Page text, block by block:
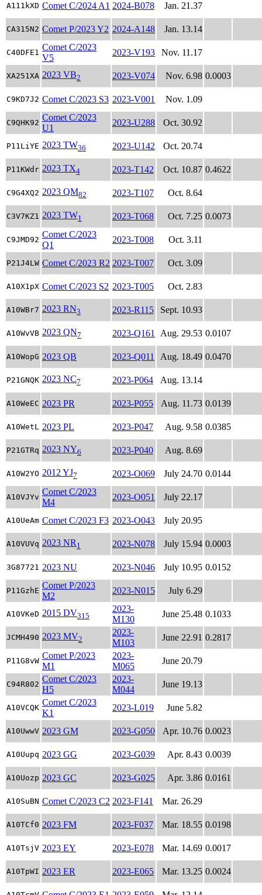
A111kXD Comet C/2024 A1 2024-B078 Jan. 21.37
CA315N2 Comet P/2023 Y2 2024-A148 Jan. 13.14
C40DFE1
Comet C/2023
V5
2023-V193 Nov. 11.17
XA251XA 2023 VB2 2023-V074 Nov. 6.98 0.0003
C9KD7J2 Comet C/2023 S3 2023-V001 Nov. 1.09
C9QHK92
Comet C/2023
U1
2023-U288 Oct. 30.92
P11LiYE 2023 TW36 2023-U142 Oct. 20.74
P11KWdr 2023 TX4 2023-T142 Oct. 10.87 0.4622
C9G4XQ2 2023 QM82 2023-T107 Oct. 8.64
C3V7KZ1 2023 TW1 2023-T068 Oct. 7.25 0.0073
C9JMD92
Comet C/2023
Q1
2023-T008 Oct. 3.11
P21J4LW Comet C/2023 R2 2023-T007 Oct. 3.09
A10X1pX Comet C/2023 S2 2023-T005 Oct. 2.83
A10WBr7 2023 RN3 2023-R115 Sept. 10.93
A10WvVB 2023 QN7 2023-Q161 Aug. 29.53 0.0107
A10WopG 2023 QB 2023-Q011 Aug. 18.49 0.0470
P21GNQK 2023 NC7 2023-P064 Aug. 13.14
A10WeEC 2023 PR 2023-P055 Aug. 11.73 0.0139
A10WetL 2023 PL 2023-P047 Aug. 9.58 0.0385
P21GTRq 2023 NY6 2023-P040 Aug. 8.69
A10W2YO 2012 YJ7 2023-O069 July 24.70 0.0144
A10VJYv
Comet C/2023
M4
2023-O051 July 22.17
A10UeAm Comet C/2023 F3 2023-O043 July 20.95
A10VUVq 2023 NR1 2023-N078 July 15.94 0.0003
3G87721 2023 NU 2023-N046 July 10.95 0.0152
P11GzhE
Comet P/2023
M2
2023-N015 July 6.29
A10VKeD 2015 DV315
2023-
M130
June 25.48 0.1033
JCMH490 2023 MV2
2023-
M103
June 22.91 0.2817
P11G8vW
Comet P/2023
M1
2023-
M065
June 20.79
C94R802
Comet C/2023
H5
2023-
M044
June 19.13
A10VCQK
Comet C/2023
K1
2023-L019 June 5.82
A10UwwV 2023 GM 2023-G050 Apr. 10.76 0.0023
A10Uupq 2023 GG 2023-G039 Apr. 8.43 0.0039
A10Uozp 2023 GC 2023-G025 Apr. 3.86 0.0161
A10SuBN Comet C/2023 C2 2023-F141 Mar. 26.29
A10TCf0 2023 FM 2023-F037 Mar. 18.55 0.0198
A10TsjV 2023 EY 2023-E078 Mar. 14.69 0.0017
A10TpWI 2023 ER 2023-E065 Mar. 13.25 0.0024